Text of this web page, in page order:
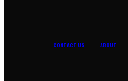
CONTACT US ABOUT